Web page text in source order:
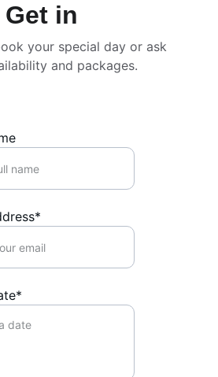
Get in
your special day or ask
and packages.